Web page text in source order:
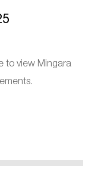
to view Mingara